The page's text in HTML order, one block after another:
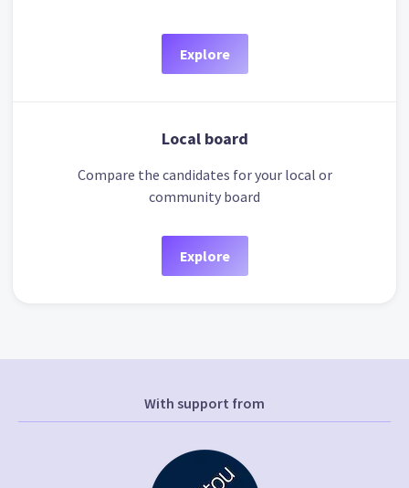
Explore
Local board
Compare the candidates for your local or
community board
Explore
With support from